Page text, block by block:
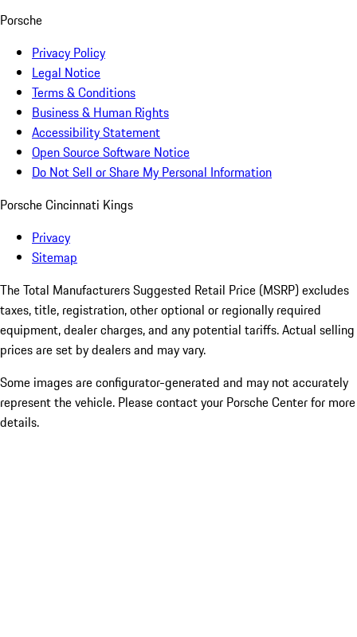
Porsche
Privacy Policy
Legal Notice
Terms & Conditions
Business & Human Rights
Accessibility Statement
Open Source Software Notice
Do Not Sell or Share My Personal Information
Porsche Cincinnati Kings
Privacy
Sitemap
The Total Manufacturers Suggested Retail Price (MSRP) excludes
taxes, title, registration, other optional or regionally required
equipment, dealer charges, and any potential tariffs. Actual selling
prices are set by dealers and may vary.
Some images are configurator-generated and may not accurately
represent the vehicle. Please contact your Porsche Center for more
details.